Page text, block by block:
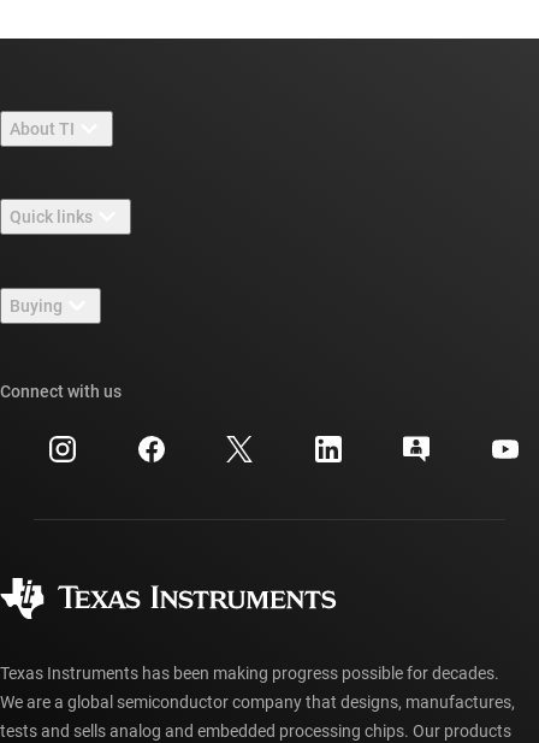
About TI
Careers
Newsroom
Events
Investor relations
Quick links
TI E2E™ design support forums
Cross-reference search
Customer support center
myTI account FAQs
Buying
Ordering FAQs
Connect with us
Texas Instruments has been making progress possible for decades.
We are a global semiconductor company that designs, manufactures,
tests and sells analog and embedded processing chips. Our products